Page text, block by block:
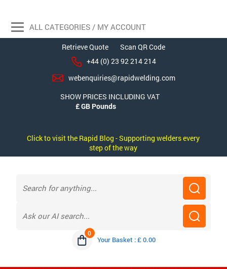
Retrieve Quote
Scan QR Code
+44 (0) 23 92 214 214
webenquiries@rapidwelding.com
SHOW PRICES INCLUDING VAT
Click to visit the Rapid Blog - Supporting welders every
step of the way
0
Your Basket : £ 0.00
ALL CATEGORIES / MY ACCOUNT